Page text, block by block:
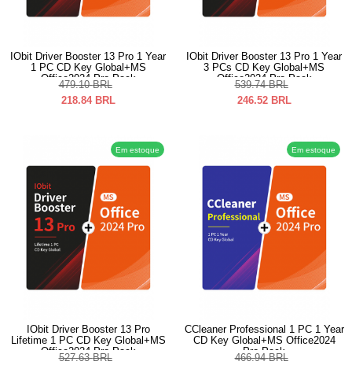
IObit Driver Booster 13 Pro 1 Year
1 PC CD Key Global+MS
Office2024 Pro Pack
479.10 BRL
218.84 BRL
IObit Driver Booster 13 Pro 1 Year
3 PCs CD Key Global+MS
Office2024 Pro Pack
539.74 BRL
246.52 BRL
Em estoque
IObit Driver Booster 13 Pro
Lifetime 1 PC CD Key Global+MS
Office2024 Pro Pack
527.63 BRL
Em estoque
CCleaner Professional 1 PC 1 Year
CD Key Global+MS Office2024
Pro Pack
466.94 BRL